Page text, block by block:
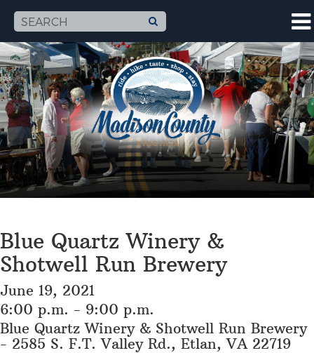
Blue Quartz Winery &
Shotwell Run Brewery
June 19, 2021
6:00 p.m. - 9:00 p.m.
Blue Quartz Winery & Shotwell Run Brewery
- 2585 S. F.T. Valley Rd., Etlan, VA 22719